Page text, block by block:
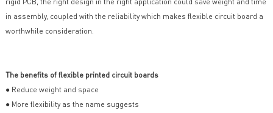
in assembly, coupled with the reliability which makes flexible circuit board a
worthwhile consideration.
The benefits of flexible printed circuit boards
● Reduce weight and space
● More flexibility as the name suggests